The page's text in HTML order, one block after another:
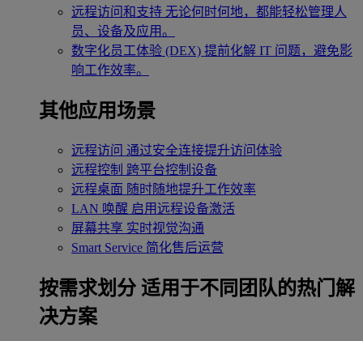
远程访问和支持 无论何时何地，都能轻松管理人
员、设备及应用。
数字化员工体验 (DEX) 提前化解 IT 问题，避免影
响工作效率。
其他应用场景
远程访问 通过安全连接提升访问体验
远程控制 跨平台控制设备
远程桌面 随时随地提升工作效率
LAN 唤醒 启用远程设备激活
屏幕共享 实时视觉沟通
Smart Service 简化售后运营
按需求划分 适用于不同团队的热门解
决方案